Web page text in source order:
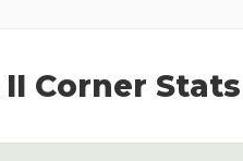
Corner Stats